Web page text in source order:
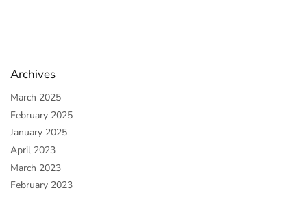
Archives
March 2025
February 2025
January 2025
April 2023
March 2023
February 2023